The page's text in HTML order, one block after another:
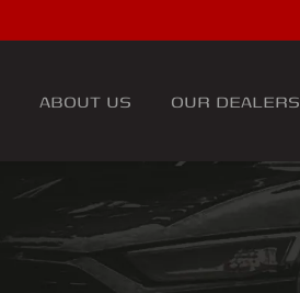
ABOUT US OUR DEALERS